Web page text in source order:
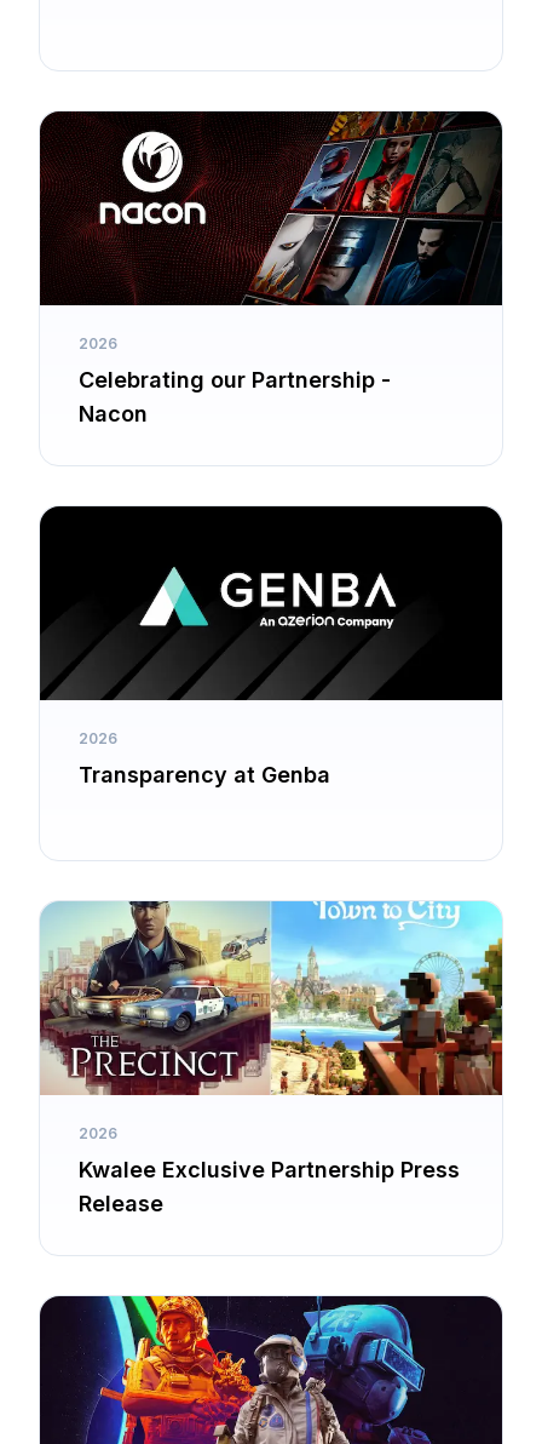
2026
Celebrating our Partnership -
Nacon
2026
Transparency at Genba
2026
Kwalee Exclusive Partnership Press
Release